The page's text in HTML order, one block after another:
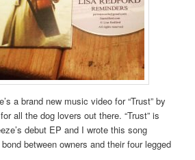
a brand new music video for “Trust” by
all the dog lovers out there. “Trust” is
debut EP and I wrote this song
between owners and their four legged